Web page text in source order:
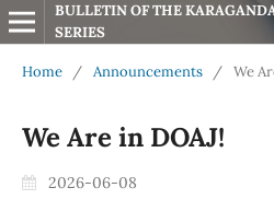
BULLETIN OF THE
SERIES
Home / Announcements / We
We Are in DOAJ!
2026-06-08